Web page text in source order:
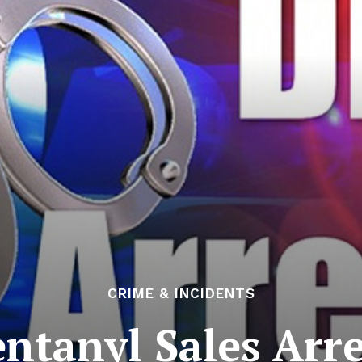
CRIME & INCIDENTS
Sales